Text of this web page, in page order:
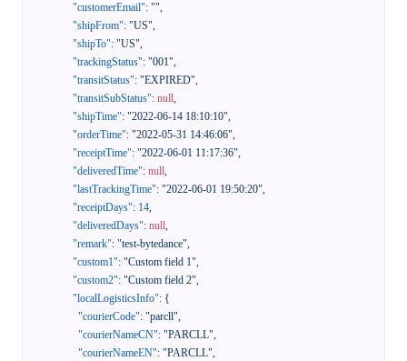
"customerEmail": "",
"shipFrom": "US",
"shipTo": "US",
"trackingStatus": "001",
"transitStatus": "EXPIRED",
"transitSubStatus": null,
"shipTime": "2022-06-14 18:10:10",
"orderTime": "2022-05-31 14:46:06",
"receiptTime": "2022-06-01 11:17:36",
"deliveredTime": null,
"lastTrackingTime": "2022-06-01 19:50:20",
"receiptDays": 14,
"deliveredDays": null,
"remark": "test-bytedance",
"custom1": "Custom field 1",
"custom2": "Custom field 2",
"localLogisticsInfo": {
"courierCode": "parcll",
"courierNameCN": "PARCLL",
"courierNameEN": "PARCLL",